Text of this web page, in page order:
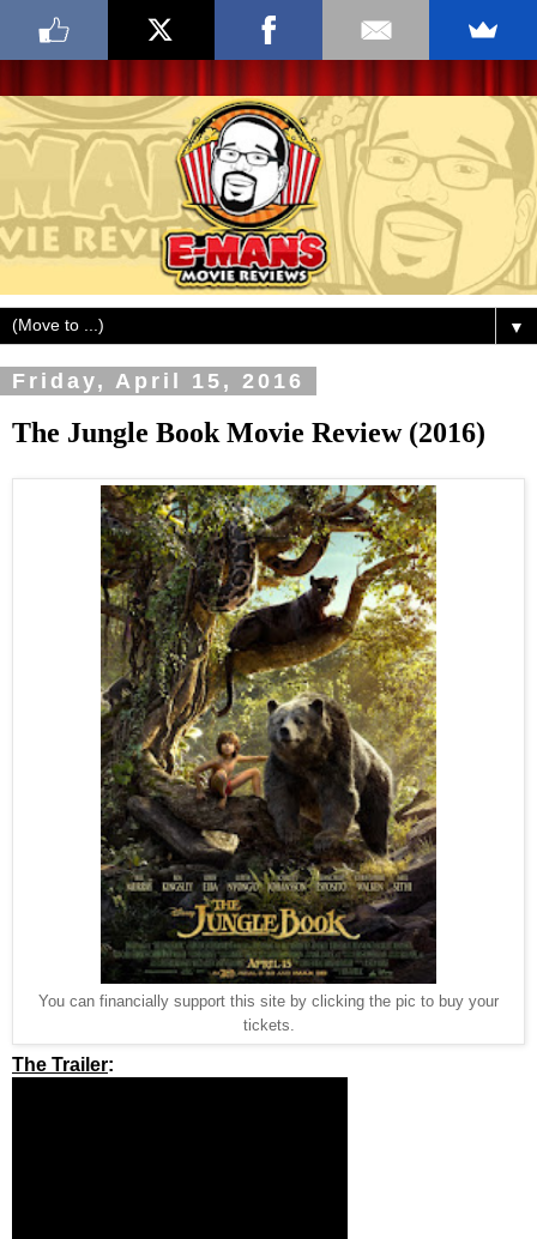
▼
Friday, April 15, 2016
The Jungle Book Movie Review (2016)
You can financially support this site by clicking the pic to buy your
tickets.
The Trailer: